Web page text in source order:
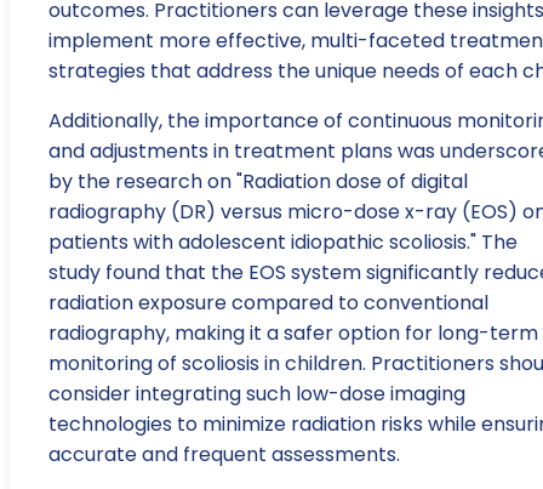
outcomes. Practitioners can leverage these
implement more effective, multi-faceted
strategies that address the unique needs of each
Additionally, the importance of continuous
and adjustments in treatment plans was
by the research on "Radiation dose of digital
radiography (DR) versus micro-dose x-ray (EOS)
patients with adolescent idiopathic scoliosis." The
study found that the EOS system significantly
radiation exposure compared to conventional
radiography, making it a safer option for long-term
monitoring of scoliosis in children. Practitioners
consider integrating such low-dose imaging
technologies to minimize radiation risks while
accurate and frequent assessments.